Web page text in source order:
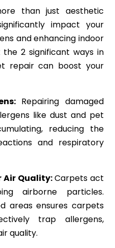
than just aesthetic
impact your
and enhancing indoor
2 significant ways in
repair can boost your
Repairing damaged
like dust and pet
reducing the
and respiratory
Air Quality:Carpets act
airborne particles.
areas ensures carpets
trap allergens,
quality.